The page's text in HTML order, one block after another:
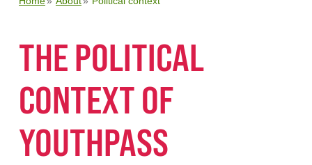
THE POLITICAL
CONTEXT OF
YOUTHPASS